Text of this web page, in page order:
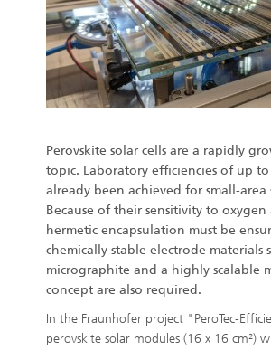
Perovskite solar cells are a rapidly
topic. Laboratory efficiencies of up
already been achieved for small-area
Because of their sensitivity to
hermetic encapsulation must be
chemically stable electrode materials
micrographite and a highly scalable
concept are also required.
In the Fraunhofer project "PeroTec-
perovskite solar modules (16 x 16 cm²)